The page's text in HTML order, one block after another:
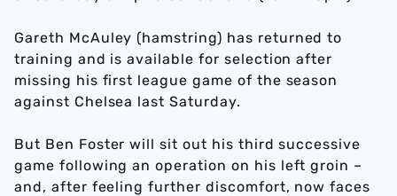
Gareth McAuley (hamstring) has returned to
training and is available for selection after
missing his first league game of the season
against Chelsea last Saturday.
But Ben Foster will sit out his third successive
game following an operation on his left groin –
and, after feeling further discomfort, now faces